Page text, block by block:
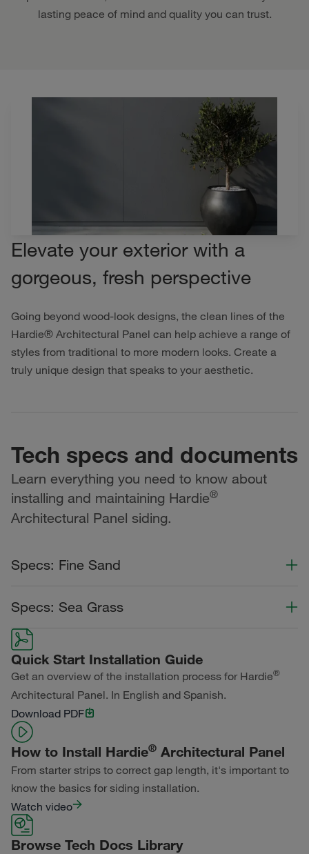
lasting peace of mind and quality you can trust.
Elevate your exterior with a
gorgeous, fresh perspective
Going beyond wood-look designs, the clean lines of the
Hardie® Architectural Panel can help achieve a range of
styles from traditional to more modern looks. Create a
truly unique design that speaks to your aesthetic.
Tech specs and documents
Learn everything you need to know about
installing and maintaining Hardie®
Architectural Panel siding.
Specs: Fine Sand
Primed for Paint
Specs: Sea Grass
Color Collection
Primed for Paint
Quick Start Installation Guide
Get an overview of the installation process for Hardie®
Architectural Panel. In English and Spanish.
Download PDF
How to Install Hardie® Architectural Panel
From starter strips to correct gap length, it's important to
know the basics for siding installation.
Watch video
Browse Tech Docs Library